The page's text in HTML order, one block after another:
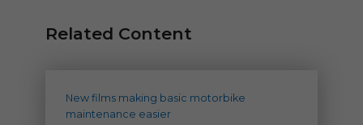
Related Content
New films making basic motorbike
maintenance easier